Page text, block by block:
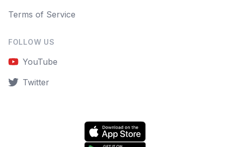
Terms of Service
FOLLOW US
YouTube
Twitter